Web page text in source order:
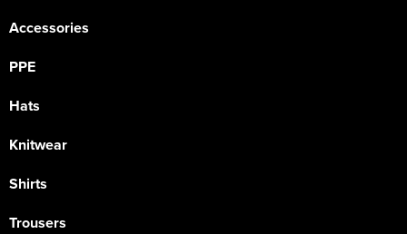
Accessories
PPE
Hats
Knitwear
Shirts
Trousers